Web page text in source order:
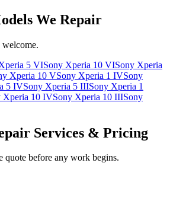
We Repair
5 VISony Xperia 10 VISony Xperia
Xperia 10 VSony Xperia 1 IVSony
5 IVSony Xperia 5 IIISony Xperia 1
Xperia 10 IVSony Xperia 10 IIISony
Services & Pricing
quote before any work begins.